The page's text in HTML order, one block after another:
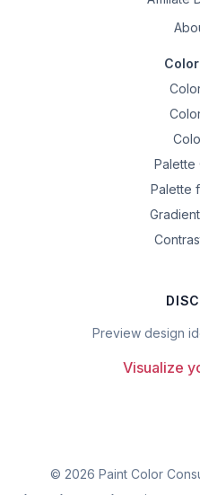
Palette
Palette
Preview design
Visualize
© 2026 Paint Color